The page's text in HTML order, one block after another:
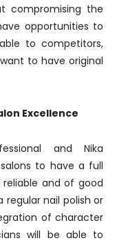
compromising the
opportunities to
to competitors,
to have original
Excellence
and Nika
to have a full
and of good
regular nail polish or
of character
will be able to